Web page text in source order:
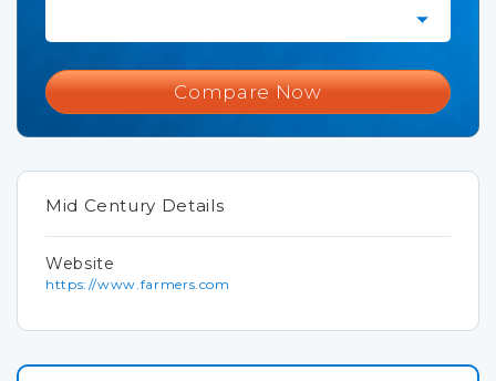
Compare Now
Mid Century Details
Website
https://www.farmers.com